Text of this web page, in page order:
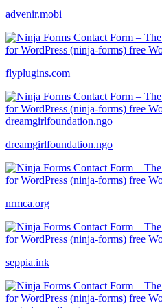
advenir.mobi
flyplugins.com
dreamgirlfoundation.ngo
nrmca.org
seppia.ink